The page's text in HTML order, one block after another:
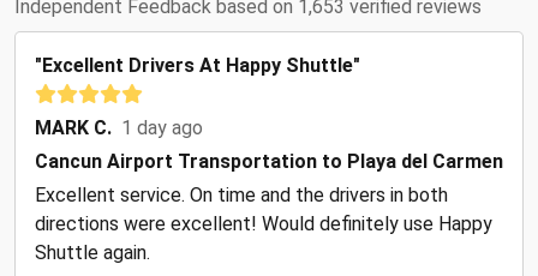
Independent Feedback based on 1,653 verified reviews
"Excellent Drivers At Happy Shuttle"
MARK C. 1 day ago
Cancun Airport Transportation to Playa del Carmen
Excellent service. On time and the drivers in both
directions were excellent! Would definitely use Happy
Shuttle again.